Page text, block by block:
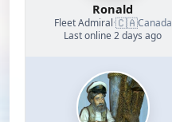
Ronald
Fleet Admiral·🇨🇦Canada
Last online 2 days ago